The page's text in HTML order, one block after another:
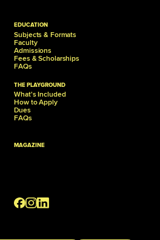
EDUCATION
Subjects & Formats
Faculty
Admissions
Fees & Scholarships
FAQs
THE PLAYGROUND
What's Included
How to Apply
Dues
FAQs
MAGAZINE